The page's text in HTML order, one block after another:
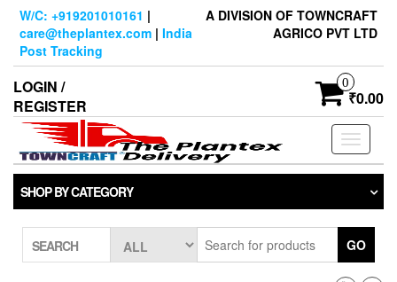
Skip
content
W/C: +919201010161 |
care@theplantex.com | India
Post Tracking
A DIVISION OF TOWNCRAFT
AGRICO PVT LTD
LOGIN /
REGISTER
0
₹0.00
Toggle
SHOP BY CATEGORY
SEARCH GO